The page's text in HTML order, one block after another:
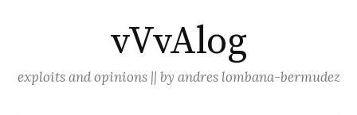
vVvAlog
exploits and opinions || by andres lombana-bermudez